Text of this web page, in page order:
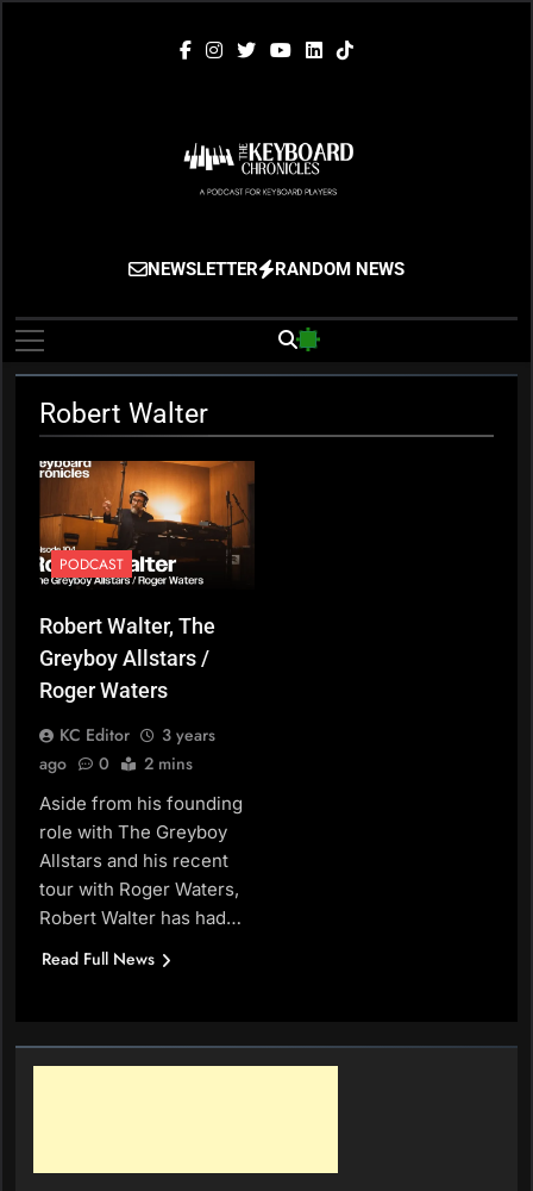
The Keyboard
Chronicles
Gigging, Gear And Great Music
NEWSLETTER RANDOM NEWS
Robert Walter
PODCAST
Robert Walter, The
Greyboy Allstars /
Roger Waters
KC Editor
3 years
ago
0 2 mins
Aside from his founding
role with The Greyboy
Allstars and his recent
tour with Roger Waters,
Robert Walter has had…
Read Full News